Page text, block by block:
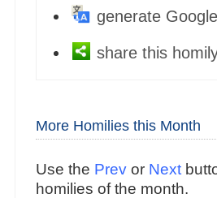
generate
share this
More Homilies this Month
Use the Prev or Next
homilies of the month.